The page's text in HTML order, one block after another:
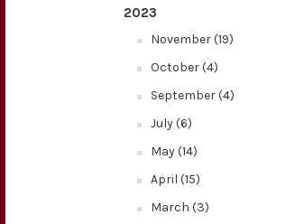
2023
November (19)
October (4)
September (4)
July (6)
May (14)
April (15)
March (3)